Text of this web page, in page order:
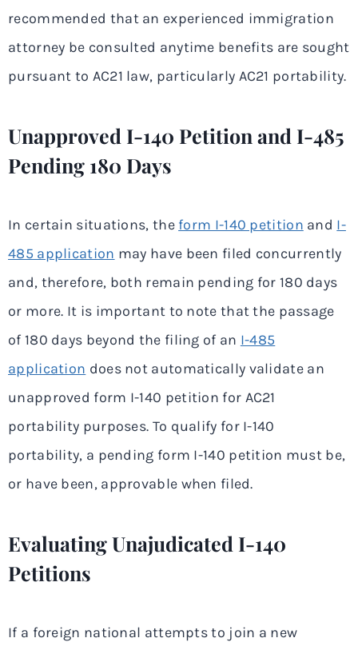
recommended that an experienced immigration
attorney be consulted anytime benefits are sought
pursuant to AC21 law, particularly AC21 portability.
Unapproved I-140 Petition and I-485
Pending 180 Days
In certain situations, the form I-140 petition and I-
485 application may have been filed concurrently
and, therefore, both remain pending for 180 days
or more. It is important to note that the passage
of 180 days beyond the filing of an I-485
application does not automatically validate an
unapproved form I-140 petition for AC21
portability purposes. To qualify for I-140
portability, a pending form I-140 petition must be,
or have been, approvable when filed.
Evaluating Unajudicated I-140
Petitions
If a foreign national attempts to join a new